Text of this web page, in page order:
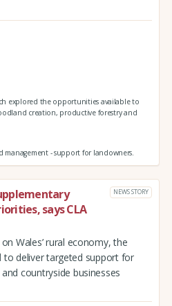
explored the opportunities available to
creation, productive forestry and
- support for landowners.
says CLA
NEWS STORY
Wales’ rural economy, the
to deliver targeted support for
countryside businesses